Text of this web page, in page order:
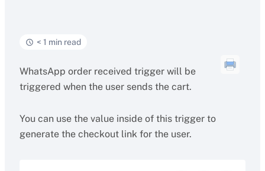
< 1 min read
WhatsApp order received trigger will be
triggered when the user sends the cart.
You can use the value inside of this trigger to
generate the checkout link for the user.